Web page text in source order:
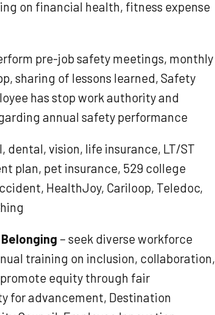
on financial health, fitness expense
pre-job safety meetings, monthly
sharing of lessons learned, Safety
has stop work authority and
annual safety performance
dental, vision, life insurance, LT/ST
plan, pet insurance, 529 college
HealthJoy, Cariloop, Teledoc,
– seek diverse workforce
training on inclusion, collaboration,
equity through fair
for advancement, Destination